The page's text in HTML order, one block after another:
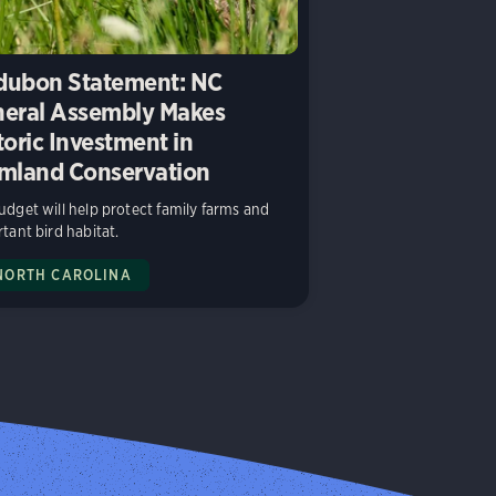
Statement: NC
Assembly Makes
Investment in
Conservation
will help protect family farms and
bird habitat.
CAROLINA